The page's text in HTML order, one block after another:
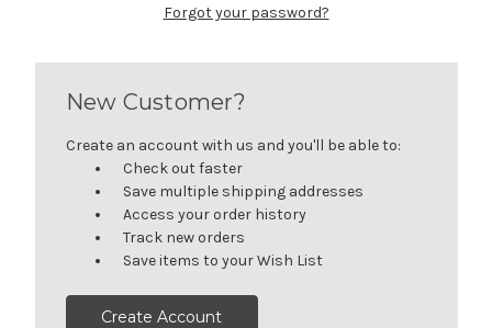
Forgot your password?
New Customer?
Create an account with us and you'll be able to:
Check out faster
Save multiple shipping addresses
Access your order history
Track new orders
Save items to your Wish List
Create Account